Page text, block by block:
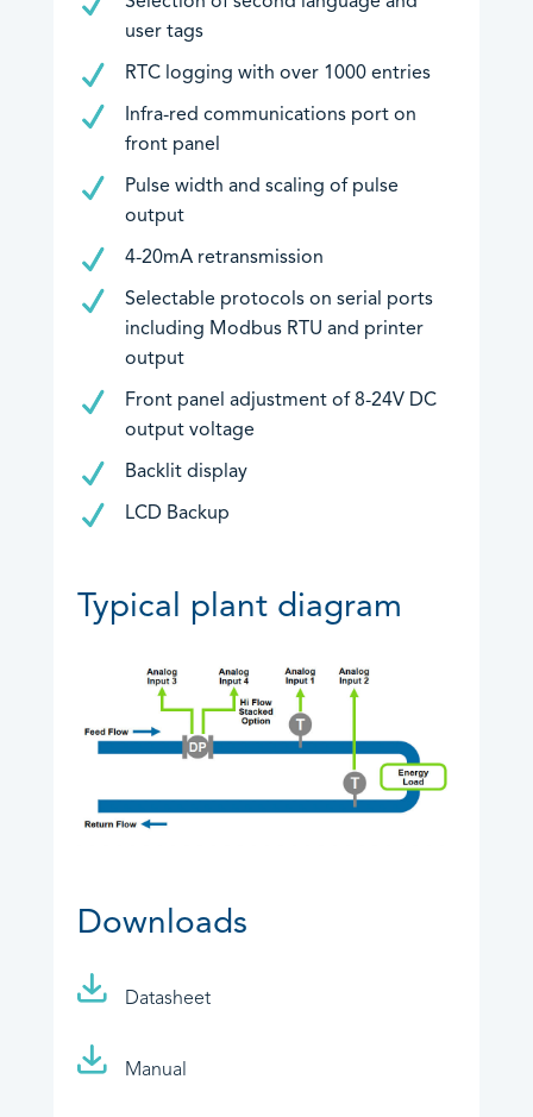
user tags
RTC logging with over 1000 entries
Infra-red communications port on
front panel
Pulse width and scaling of pulse
output
4-20mA retransmission
Selectable protocols on serial ports
including Modbus RTU and printer
output
Front panel adjustment of 8-24V DC
output voltage
Backlit display
LCD Backup
Typical plant diagram
Downloads
Datasheet
Manual
to support your message.
to support your message.